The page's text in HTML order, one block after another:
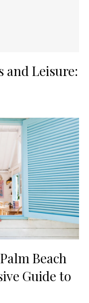
and Leisure:
Beach
Guide to